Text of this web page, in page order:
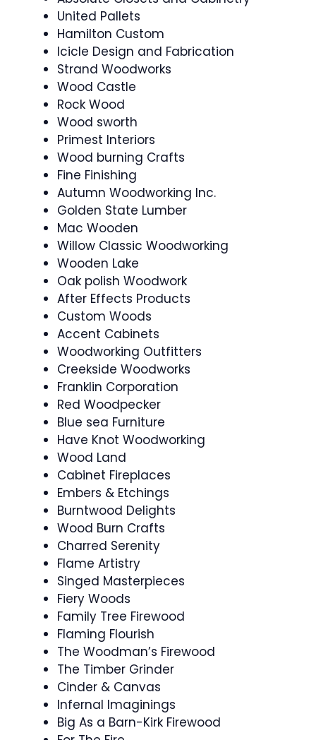
United Pallets
Hamilton Custom
Icicle Design and Fabrication
Strand Woodworks
Wood Castle
Rock Wood
Wood sworth
Primest Interiors
Wood burning Crafts
Fine Finishing
Autumn Woodworking Inc.
Golden State Lumber
Mac Wooden
Willow Classic Woodworking
Wooden Lake
Oak polish Woodwork
After Effects Products
Custom Woods
Accent Cabinets
Woodworking Outfitters
Creekside Woodworks
Franklin Corporation
Red Woodpecker
Blue sea Furniture
Have Knot Woodworking
Wood Land
Cabinet Fireplaces
Embers & Etchings
Burntwood Delights
Wood Burn Crafts
Charred Serenity
Flame Artistry
Singed Masterpieces
Fiery Woods
Family Tree Firewood
Flaming Flourish
The Woodman’s Firewood
The Timber Grinder
Cinder & Canvas
Infernal Imaginings
Big As a Barn-Kirk Firewood